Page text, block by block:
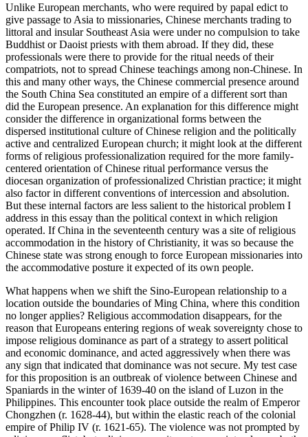
Unlike European merchants, who were required by papal edict to
give passage to Asia to missionaries, Chinese merchants trading to
littoral and insular Southeast Asia were under no compulsion to take
Buddhist or Daoist priests with them abroad. If they did, these
professionals were there to provide for the ritual needs of their
compatriots, not to spread Chinese teachings among non-Chinese. In
this and many other ways, the Chinese commercial presence around
the South China Sea constituted an empire of a different sort than
did the European presence. An explanation for this difference might
consider the difference in organizational forms between the
dispersed institutional culture of Chinese religion and the politically
active and centralized European church; it might look at the different
forms of religious professionalization required for the more family-
centered orientation of Chinese ritual performance versus the
diocesan organization of professionalized Christian practice; it might
also factor in different conventions of intercession and absolution.
But these internal factors are less salient to the historical problem I
address in this essay than the political context in which religion
operated. If China in the seventeenth century was a site of religious
accommodation in the history of Christianity, it was so because the
Chinese state was strong enough to force European missionaries into
the accommodative posture it expected of its own people.
What happens when we shift the Sino-European relationship to a
location outside the boundaries of Ming China, where this condition
no longer applies? Religious accommodation disappears, for the
reason that Europeans entering regions of weak sovereignty chose to
impose religious dominance as part of a strategy to assert political
and economic dominance, and acted aggressively when there was
any sign that indicated that dominance was not secure. My test case
for this proposition is an outbreak of violence between Chinese and
Spaniards in the winter of 1639-40 on the island of Luzon in the
Philippines. This encounter took place outside the realm of Emperor
Chongzhen (r. 1628-44), but within the elastic reach of the colonial
empire of Philip IV (r. 1621-65). The violence was not prompted by